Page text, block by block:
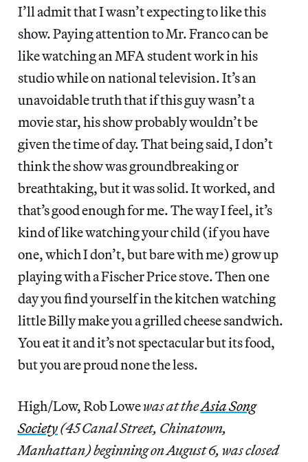
I’ll admit that I wasn’t expecting to like this
show. Paying attention to Mr. Franco can be
like watching an MFA student work in his
studio while on national television. It’s an
unavoidable truth that if this guy wasn’t a
movie star, his show probably wouldn’t be
given the time of day. That being said, I don’t
think the show was groundbreaking or
breathtaking, but it was solid. It worked, and
that’s good enough for me. The way I feel, it’s
kind of like watching your child (if you have
one, which I don’t, but bare with me) grow up
playing with a Fischer Price stove. Then one
day you find yourself in the kitchen watching
little Billy make you a grilled cheese sandwich.
You eat it and it’s not spectacular but its food,
but you are proud none the less.
High/Low, Rob Lowewas at theAsia Song
Society(45 Canal Street, Chinatown,
Manhattan) beginning on August 6, was closed